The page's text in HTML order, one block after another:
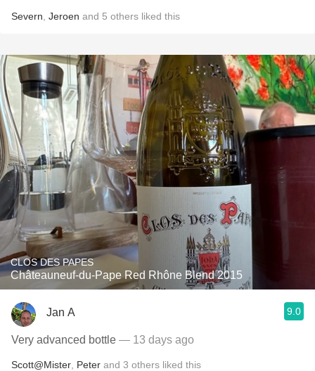
Severn Jeroen and 5 others liked this
CLOS DES PAPES
Châteauneuf-du-Pape Red Rhône Blend 2015
Jan A 9.0
Very advanced bottle — 13 days ago
Scott@Mister Peter and 3 others liked this